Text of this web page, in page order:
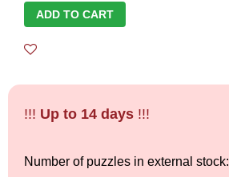
ADD TO CART
!!! Up to 14 days !!!
Number of puzzles in external stock: